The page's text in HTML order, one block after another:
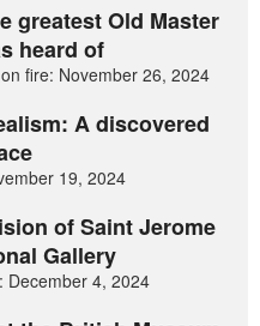
greatest Old Master
heard of
fire: November 26, 2024
A discovered
19, 2024
of Saint Jerome
Gallery
December 4, 2024